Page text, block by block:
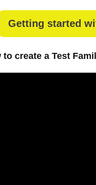
to create a Test
Getting started